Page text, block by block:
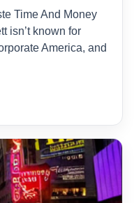
Time And Money
isn’t known for
America, and